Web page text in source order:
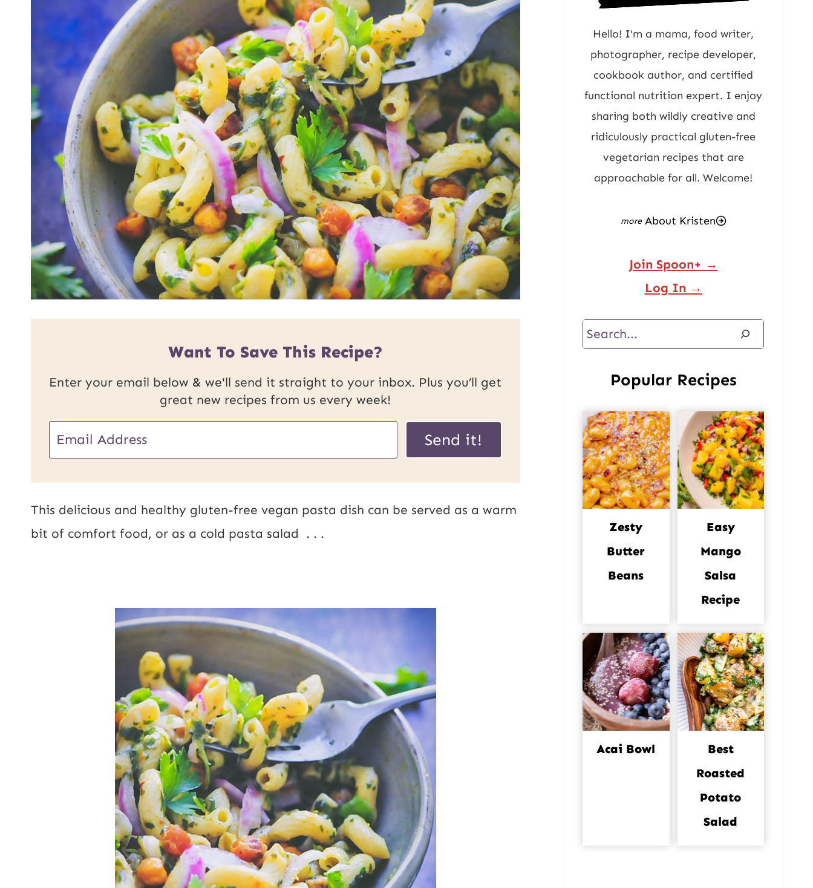
Want To Save This Recipe?
Enter your email below & we'll send it straight to your inbox. Plus you’ll get
great new recipes from us every week!
E
m
a
i
Send it!
This delicious and healthy gluten-free vegan pasta dish can be served as a warm
bit of comfort food, or as a cold pasta salad . . .
Hello! I'm a mama, food writer,
photographer, recipe developer,
cookbook author, and certified
functional nutrition expert. I enjoy
sharing both wildly creative and
ridiculously practical gluten-free
vegetarian recipes that are
approachable for all. Welcome!
About Kristen
Join Spoon+ →
Log In →
Search
Popular Recipes
Zesty
Butter
Beans
Easy
Mango
Salsa
Recipe
Acai Bowl
Best
Roasted
Potato
Salad